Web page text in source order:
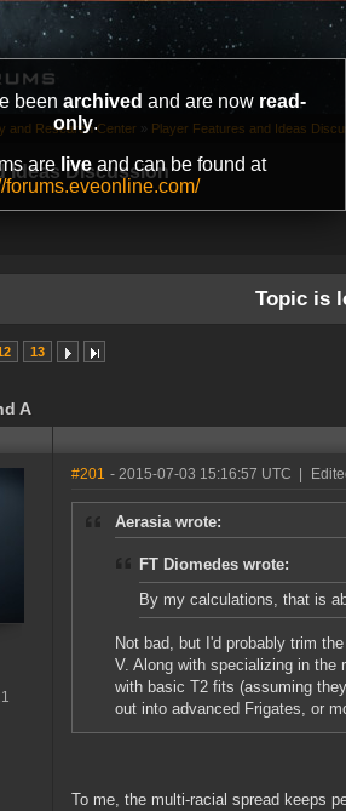
been archived and are now read-
only.
are liveand can be found at
forums.eveonline.com/
Ideas Discussion
and Research Center » Player Features and Ideas
Topic is
13
A
#201 - 2015-07-03 15:16:57 UTC
Aerasia wrote:
FT Diomedes wrote:
By my calculations, that is
Not bad, but I'd probably trim
V. Along with specializing in the
with basic T2 fits (assuming
out into advanced Frigates, or
To me, the multi-racial spread keeps